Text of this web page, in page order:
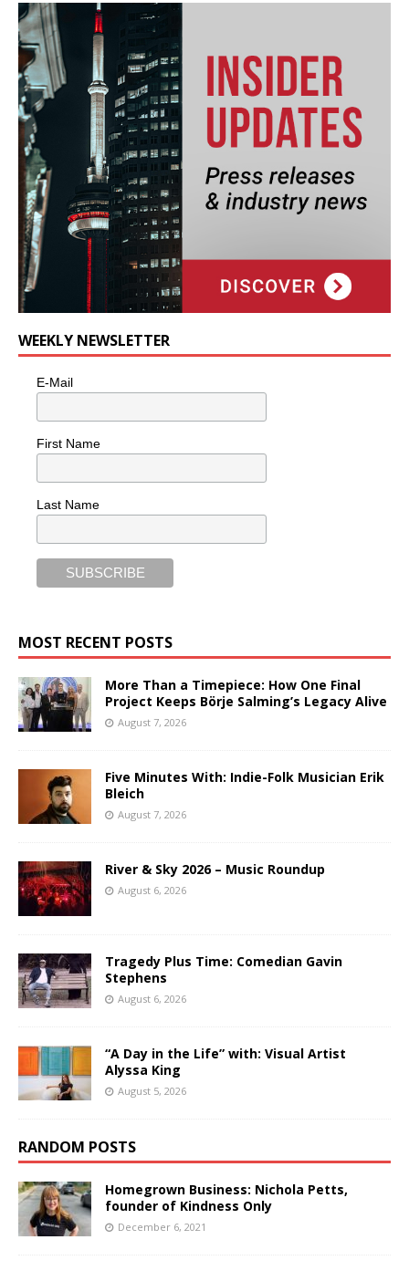
WEEKLY NEWSLETTER
E-Mail
First Name
Last Name
MOST RECENT POSTS
More Than a Timepiece: How One Final
Project Keeps Börje Salming’s Legacy Alive
August 7, 2026
Five Minutes With: Indie-Folk Musician Erik
Bleich
August 7, 2026
River & Sky 2026 – Music Roundup
August 6, 2026
Tragedy Plus Time: Comedian Gavin
Stephens
August 6, 2026
“A Day in the Life” with: Visual Artist
Alyssa King
August 5, 2026
RANDOM POSTS
Homegrown Business: Nichola Petts,
founder of Kindness Only
December 6, 2021